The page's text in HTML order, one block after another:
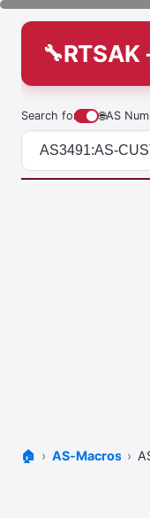
RTSAK
Search for 🌐AS
🏠 AS-Macros